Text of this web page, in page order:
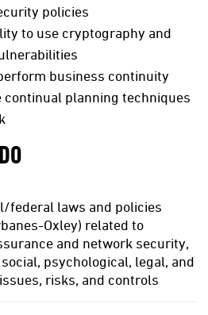
policies
to use cryptography and
business continuity
continual planning techniques
federal laws and policies
Oxley) related to
and network security,
psychological, legal, and
risks, and controls